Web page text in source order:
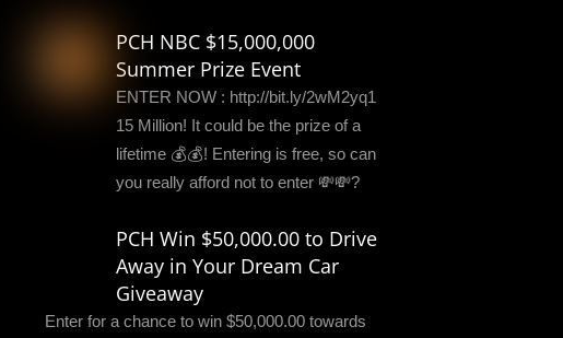
PCH NBC $15,000,000
Summer Prize Event
ENTER NOW : http://bit.ly/2wM2yq1
15 Million! It could be the prize of a
lifetime 💰💰! Entering is free, so can
you really afford not to enter 💸💸?
PCH Win $50,000.00 to Drive
Away in Your Dream Car
Giveaway
Enter for a chance to win $50,000.00 towards